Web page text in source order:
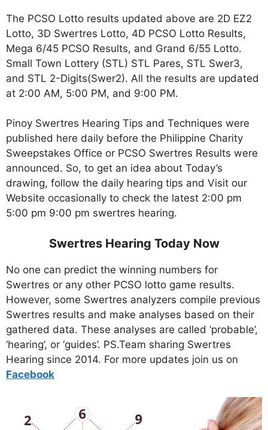
The PCSO Lotto results updated above are 2D EZ2
Lotto, 3D Swertres Lotto, 4D PCSO Lotto Results,
Mega 6/45 PCSO Results, and Grand 6/55 Lotto.
Small Town Lottery (STL) STL Pares, STL Swer3,
and STL 2-Digits(Swer2). All the results are updated
at 2:00 AM, 5:00 PM, and 9:00 PM.
Pinoy Swertres Hearing Tips and Techniques were
published here daily before the Philippine Charity
Sweepstakes Office or PCSO Swertres Results were
announced. So, to get an idea about Today’s
drawing, follow the daily hearing tips and Visit our
Website occasionally to check the latest 2:00 pm
5:00 pm 9:00 pm swertres hearing.
Swertres Hearing Today Now
No one can predict the winning numbers for
Swertres or any other PCSO lotto game results.
However, some Swertres analyzers compile previous
Swertres results and make analyses based on their
gathered data. These analyses are called ‘probable’,
‘hearing’, or ‘guides’. PS.Team sharing Swertres
Hearing since 2014. For more updates join us on
Facebook